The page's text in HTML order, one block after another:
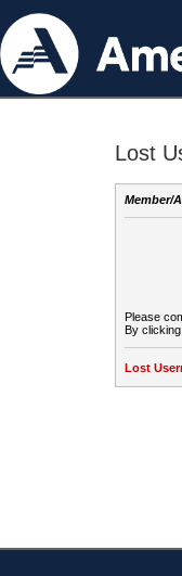
Lost
Member/
Please
By
Lost